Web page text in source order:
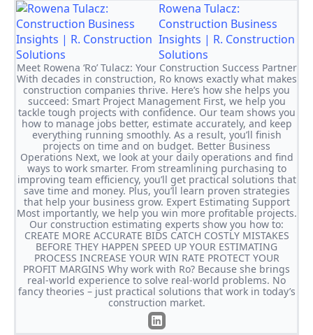
Rowena Tulacz:
Construction Business
Insights | R. Construction
Solutions
Meet Rowena ‘Ro’ Tulacz: Your Construction Success Partner
With decades in construction, Ro knows exactly what makes
construction companies thrive. Here’s how she helps you
succeed: Smart Project Management First, we help you
tackle tough projects with confidence. Our team shows you
how to manage jobs better, estimate accurately, and keep
everything running smoothly. As a result, you’ll finish
projects on time and on budget. Better Business
Operations Next, we look at your daily operations and find
ways to work smarter. From streamlining purchasing to
improving team efficiency, you’ll get practical solutions that
save time and money. Plus, you’ll learn proven strategies
that help your business grow. Expert Estimating Support
Most importantly, we help you win more profitable projects.
Our construction estimating experts show you how to:
CREATE MORE ACCURATE BIDS CATCH COSTLY MISTAKES
BEFORE THEY HAPPEN SPEED UP YOUR ESTIMATING
PROCESS INCREASE YOUR WIN RATE PROTECT YOUR
PROFIT MARGINS Why work with Ro? Because she brings
real-world experience to solve real-world problems. No
fancy theories – just practical solutions that work in today’s
construction market.